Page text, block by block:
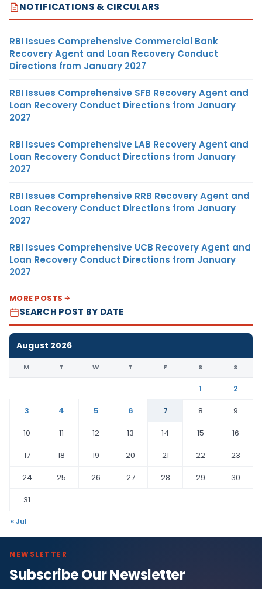
NOTIFICATIONS & CIRCULARS
RBI Issues Comprehensive Commercial Bank
Recovery Agent and Loan Recovery Conduct
Directions from January 2027
RBI Issues Comprehensive SFB Recovery Agent and
Loan Recovery Conduct Directions from January
2027
RBI Issues Comprehensive LAB Recovery Agent and
Loan Recovery Conduct Directions from January
2027
RBI Issues Comprehensive RRB Recovery Agent and
Loan Recovery Conduct Directions from January
2027
RBI Issues Comprehensive UCB Recovery Agent and
Loan Recovery Conduct Directions from January
2027
MORE POSTS
SEARCH POST BY DATE
August 2026
M T W T F S S
1
2
3
4 5 6 7 8
9
10
11 12 13 14 15
16
17
18 19 20 21 22
23
24
25 26 27 28 29
30
31
« Jul
NEWSLETTER
Subscribe Our Newsletter